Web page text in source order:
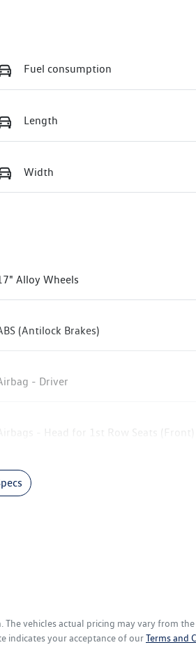
Fuel consumption
Length
Width
Alloy Wheels
(Antilock Brakes)
- Driver
Airbags - Head for 1st Row Seats (Front)
. The vehicles actual pricing may vary from
indicates your acceptance of ourTerms and